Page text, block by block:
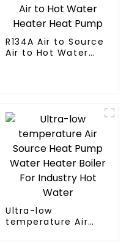
R134A Air to Source
Air to Hot Water
Ultra-low
temperature Air